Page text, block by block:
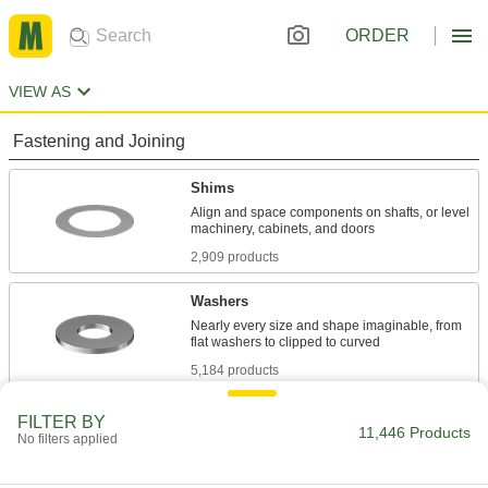
ORDER
VIEW AS
Fastening and Joining
Shims
Align and space components on shafts, or level
2,909 products
Washers
Nearly every size and shape imaginable, from
5,184 products
Resist vibration to prevent fasteners from
1,659 products
FILTER BY
No filters applied 11,446 Products